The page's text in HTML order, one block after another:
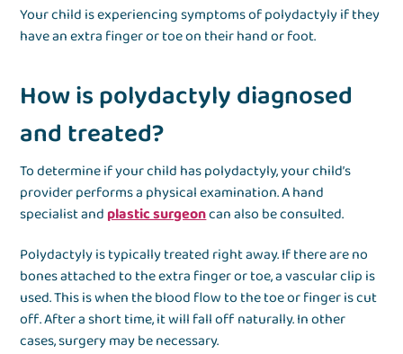
Your child is experiencing symptoms of polydactyly if they
have an extra finger or toe on their hand or foot.
How is polydactyly diagnosed
and treated?
To determine if your child has polydactyly, your child’s
provider performs a physical examination. A hand
specialist andplastic surgeoncan also be consulted.
Polydactyly is typically treated right away. If there are no
bones attached to the extra finger or toe, a vascular clip is
used. This is when the blood flow to the toe or finger is cut
off. After a short time, it will fall off naturally. In other
cases, surgery may be necessary.